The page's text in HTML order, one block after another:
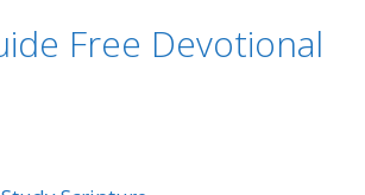
Free Devotional